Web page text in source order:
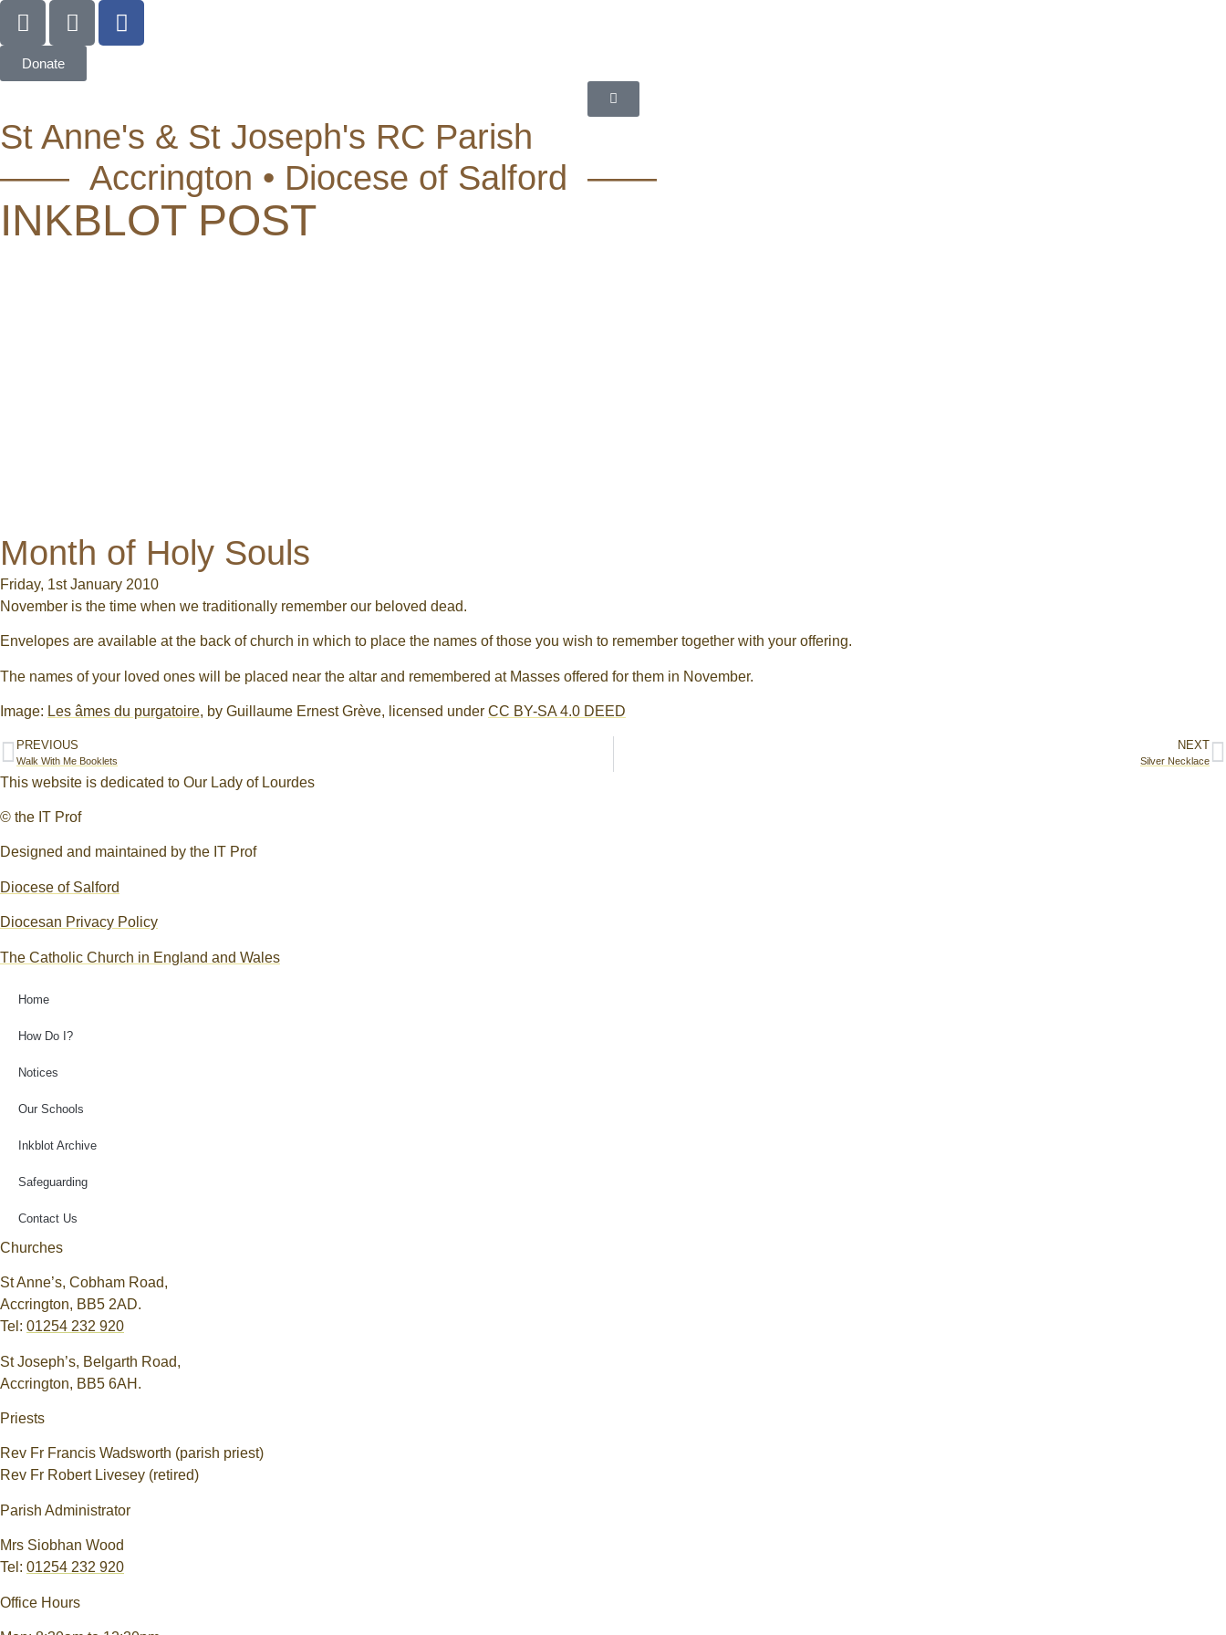
Donate
St Anne's & St Joseph's RC Parish
—— Accrington • Diocese of Salford ——
INKBLOT POST
Month of Holy Souls
Friday, 1st January 2010
November is the time when we traditionally remember our beloved dead.
Envelopes are available at the back of church in which to place the names of those you wish to remember together with your offering.
The names of your loved ones will be placed near the altar and remembered at Masses offered for them in November.
Image: Les âmes du purgatoire, by Guillaume Ernest Grève, licensed under CC BY-SA 4.0 DEED
PREVIOUS
Walk With Me Booklets
NEXT
Silver Necklace
This website is dedicated to Our Lady of Lourdes
© the IT Prof
Designed and maintained by the IT Prof
Diocese of Salford
Diocesan Privacy Policy
The Catholic Church in England and Wales
Home
How Do I?
Notices
Our Schools
Inkblot Archive
Safeguarding
Contact Us
Churches
St Anne’s, Cobham Road,
Accrington, BB5 2AD.
Tel: 01254 232 920
St Joseph’s, Belgarth Road,
Accrington, BB5 6AH.
Priests
Rev Fr Francis Wadsworth (parish priest)
Rev Fr Robert Livesey (retired)
Parish Administrator
Mrs Siobhan Wood
Tel: 01254 232 920
Office Hours